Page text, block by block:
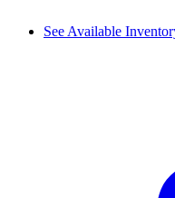
See Available